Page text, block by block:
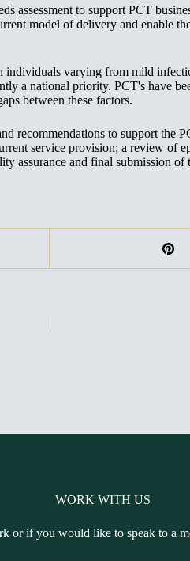
assessment to support PCT
model of delivery and enable
varying from mild
a national priority. PCT's have
between these factors.
recommendations to support the
service provision; a review of
assurance and final submission of
WORK WITH US
or if you would like to speak to a